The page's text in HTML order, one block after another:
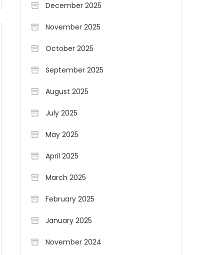
December 2025
November 2025
October 2025
September 2025
August 2025
July 2025
May 2025
April 2025
March 2025
February 2025
January 2025
November 2024